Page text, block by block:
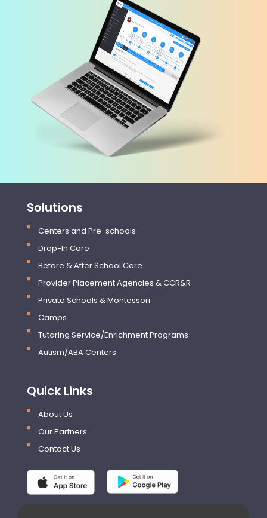
Solutions
Centers and Pre-schools
Drop-In Care
Before & After School Care
Provider Placement Agencies & CCR&R
Private Schools & Montessori
Camps
Tutoring Service/Enrichment Programs
Autism/ABA Centers
Quick Links
About Us
Our Partners
Contact Us